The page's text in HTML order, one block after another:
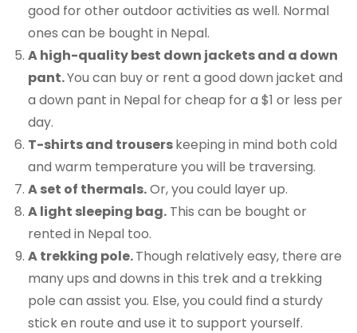
good for other outdoor activities as well. Normal
ones can be bought in Nepal.
A high-quality best down jackets and a down
pant.You can buy or rent a good down jacket and
a down pant in Nepal for cheap for a $1 or less per
day.
T-shirts and trouserskeeping in mind both cold
and warm temperature you will be traversing.
A set of thermals.Or, you could layer up.
A light sleeping bag. This can be bought or
rented in Nepal too.
A trekking pole.Though relatively easy, there are
many ups and downs in this trek and a trekking
pole can assist you. Else, you could find a sturdy
stick en route and use it to support yourself.